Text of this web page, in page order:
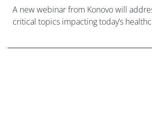
A new webinar from Konovo will
critical topics impacting today’s